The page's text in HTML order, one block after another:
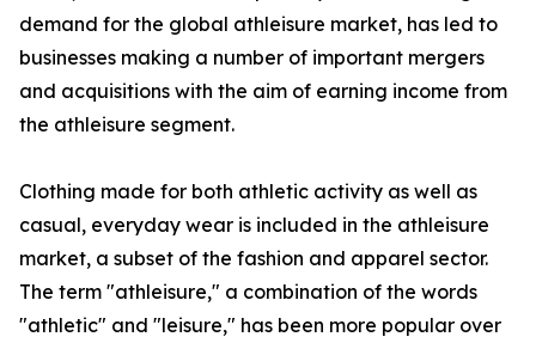
demand for the global athleisure market, has led to
businesses making a number of important mergers
and acquisitions with the aim of earning income from
the athleisure segment.
Clothing made for both athletic activity as well as
casual, everyday wear is included in the athleisure
market, a subset of the fashion and apparel sector.
The term "athleisure," a combination of the words
"athletic" and "leisure," has been more popular over